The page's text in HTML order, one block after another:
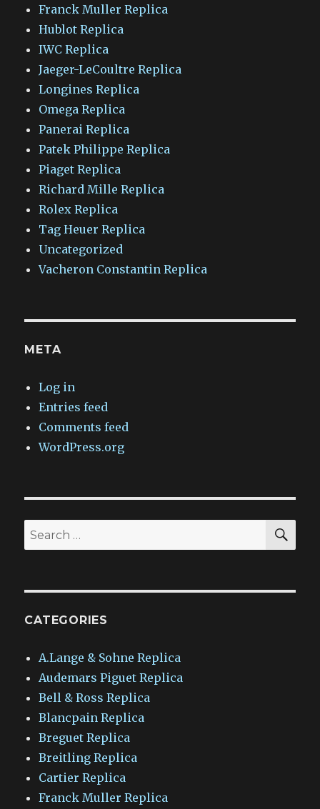
Franck Muller Replica
Hublot Replica
IWC Replica
Jaeger-LeCoultre Replica
Longines Replica
Omega Replica
Panerai Replica
Patek Philippe Replica
Piaget Replica
Richard Mille Replica
Rolex Replica
Tag Heuer Replica
Uncategorized
Vacheron Constantin Replica
META
Log in
Entries feed
Comments feed
WordPress.org
Search
for:
CATEGORIES
A.Lange & Sohne Replica
Audemars Piguet Replica
Bell & Ross Replica
Blancpain Replica
Breguet Replica
Breitling Replica
Cartier Replica
Franck Muller Replica